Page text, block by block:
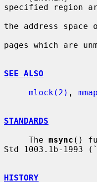
specified region
the address
pages which are
SEE ALSO
mlock(2) ,
STANDARDS
     The
msync ()
Std 1003.1b-1993
HISTORY